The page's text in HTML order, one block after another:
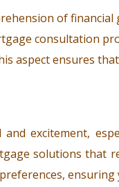
of financial
consultation
aspect ensures
excitement,
solutions that
ensuring